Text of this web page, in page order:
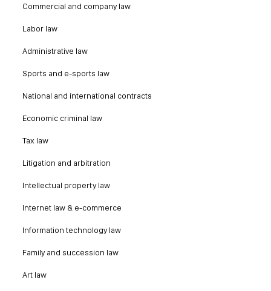
Commercial and company law
Labor law
Administrative law
Sports and e-sports law
National and international contracts
Economic criminal law
Tax law
Litigation and arbitration
Intellectual property law
Internet law & e-commerce
Information technology law
Family and succession law
Art law